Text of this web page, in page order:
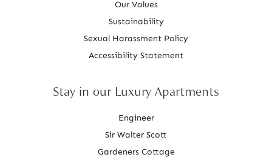
Our Values
Sustainability
Sexual Harassment Policy
Accessibility Statement
Stay in our Luxury Apartments
Engineer
Sir Walter Scott
Gardeners Cottage